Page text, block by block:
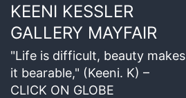
KEENI KESSLER
GALLERY MAYFAIR
"Life is difficult, beauty makes
it bearable," (Keeni. K) –
CLICK ON GLOBE